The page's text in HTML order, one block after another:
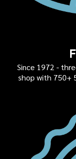
Since 1972 -
shop with 750+